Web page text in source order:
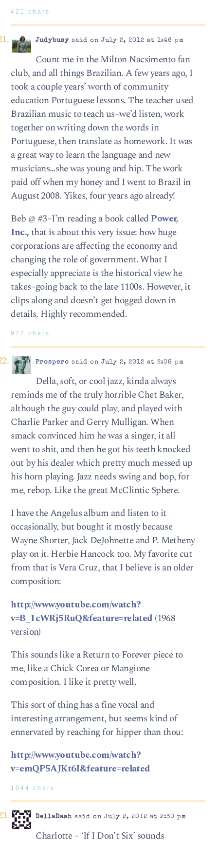
421 chars
Judybusysaid on July 2, 2012 at 1:46 pm
Count me in the Milton Nacsimento fan
club, and all things Brazilian. A few years ago, I
took a couple years’ worth of community
education Portuguese lessons. The teacher used
Brazilian music to teach us–we’d listen, work
together on writing down the words in
Portuguese, then translate as homework. It was
a great way to learn the language and new
musicians…she was young and hip. The work
paid off when my honey and I went to Brazil in
August 2008. Yikes, four years ago already!
Beb @ #3–I’m reading a book calledPower,
Inc.,that is about this very issue: how huge
corporations are affecting the economy and
changing the role of government. What I
especially appreciate is the historical view he
takes–going back to the late 1100s. However, it
clips along and doesn’t get bogged down in
details. Highly recommended.
977 chars
Prospero said on July 2, 2012 at 2:08 pm
Della, soft, or cool jazz, kinda always
reminds me of the truly horrible Chet Baker,
although the guy could play, and played with
Charlie Parker and Gerry Mulligan. When
smack convinced him he was a singer, it all
went to shit, and then he got his teeth knocked
out by his dealer which pretty much messed up
his horn playing. Jazz needs swing and bop, for
me, rebop. Like the great McClintic Sphere.
I have the Angelus album and listen to it
occasionally, but bought it mostly because
Wayne Shorter, Jack DeJohnette and P. Metheny
play on it. Herbie Hancock too. My favorite cut
from that is Vera Cruz, that I believe is an older
composition:
http://www.youtube.com/watch?
v=B_1cWRj5RuQ&feature=related (1968
version)
This sounds like a Return to Forever piece to
me, like a Chick Corea or Mangione
composition. I like it pretty well.
This sort of thing has a fine vocal and
interesting arrangement, but seems kind of
ennervated by reaching for hipper than thou:
http://www.youtube.com/watch?
v=emQP5AJKt6I&feature=related
1044 chars
DellaDashsaid on July 2, 2012 at 2:30 pm
Charlotte – ‘If I Don’t Six’ sounds